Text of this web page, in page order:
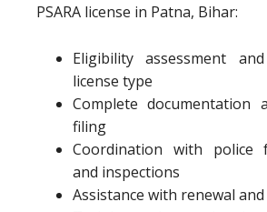
PSARA license in Patna, Bihar:
Eligibility assessment
license type
Complete documentation
filing
Coordination with police
and inspections
Assistance with renewal